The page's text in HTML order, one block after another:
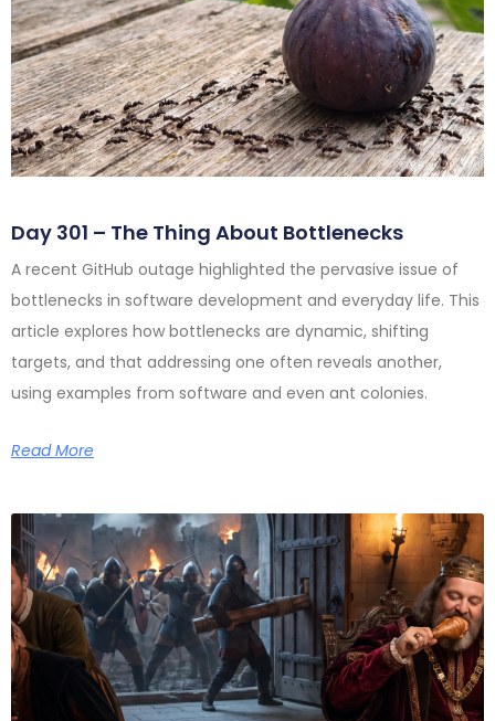
Day 301 – The Thing About Bottlenecks
A recent GitHub outage highlighted the pervasive issue of
bottlenecks in software development and everyday life. This
article explores how bottlenecks are dynamic, shifting
targets, and that addressing one often reveals another,
using examples from software and even ant colonies.
Read More